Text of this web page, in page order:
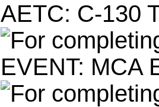
AETC: C-130
EVENT: MCA